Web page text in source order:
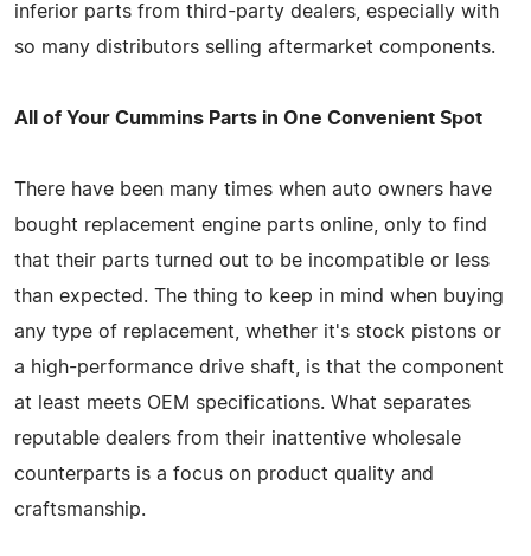
inferior parts from third-party dealers, especially with
so many distributors selling aftermarket components.
All of Your Cummins Parts in One Convenient Spot
There have been many times when auto owners have
bought replacement engine parts online, only to find
that their parts turned out to be incompatible or less
than expected. The thing to keep in mind when buying
any type of replacement, whether it's stock pistons or
a high-performance drive shaft, is that the component
at least meets OEM specifications. What separates
reputable dealers from their inattentive wholesale
counterparts is a focus on product quality and
craftsmanship.